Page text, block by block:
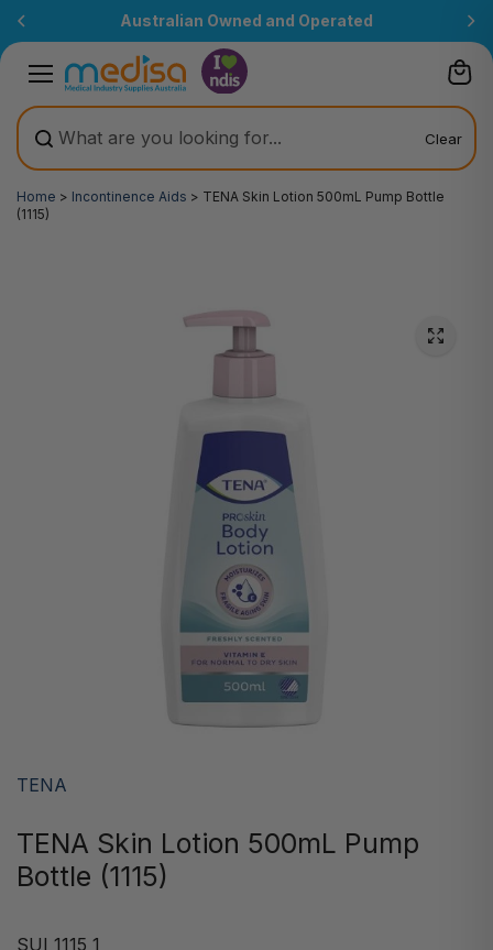
Australian Owned and Operated
Clear
Home > Incontinence Aids > TENA Skin Lotion 500mL Pump Bottle
(1115)
TENA
TENA Skin Lotion 500mL Pump
Bottle (1115)
SUI_1115_1